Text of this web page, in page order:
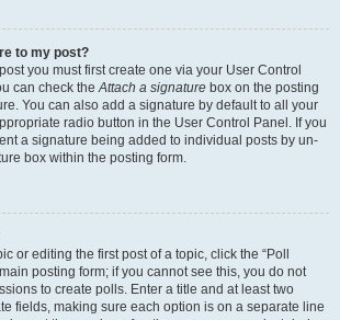
to my post?
you must first create one via your User Control
can check theAttach a signature box on the posting
You can also add a signature by default to all your
radio button in the User Control Panel. If you
a signature being added to individual posts by un-
box within the posting form.
or editing the first post of a topic, click the “Poll
posting form; if you cannot see this, you do not
to create polls. Enter a title and at least two
fields, making sure each option is on a separate line